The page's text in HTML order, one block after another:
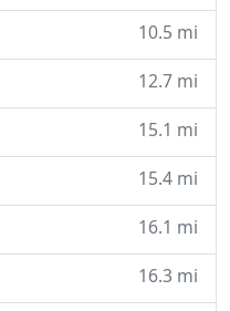
10.5 mi
12.7 mi
15.1 mi
15.4 mi
16.1 mi
16.3 mi